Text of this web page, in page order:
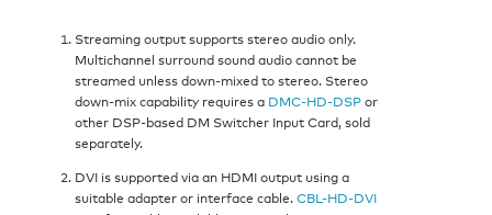
Streaming output supports stereo audio only.
Multichannel surround sound audio cannot be
streamed unless down-mixed to stereo. Stereo
down-mix capability requires a DMC-HD-DSPor
other DSP-based DM Switcher Input Card, sold
separately.
DVI is supported via an HDMI output using a
suitable adapter or interface cable.CBL-HD-DVI